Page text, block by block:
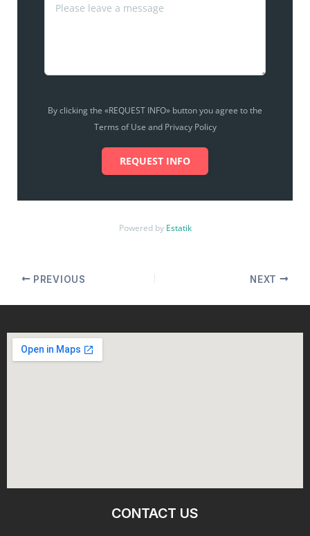
By clicking the «REQUEST INFO» button you agree to the
Terms of Use and Privacy Policy
REQUEST INFO
Powered by Estatik
PREVIOUS NEXT
CONTACT US